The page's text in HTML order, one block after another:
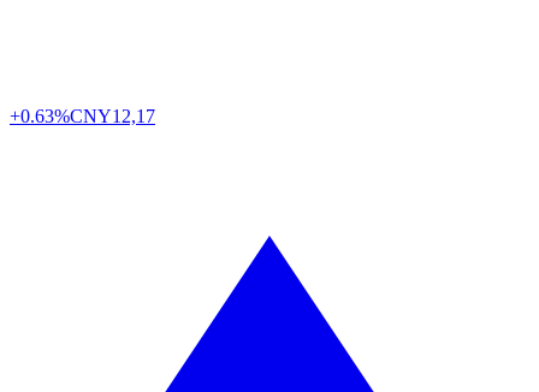
+0.63%CNY12,17